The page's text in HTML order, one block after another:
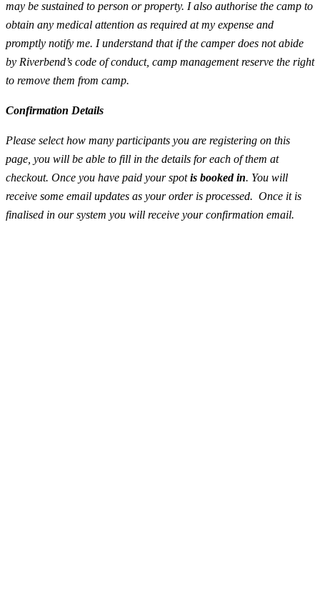
may be sustained to person or property. I also authorise the camp to
obtain any medical attention as required at my expense and
promptly notify me. I understand that if the camper does not abide
by Riverbend’s code of conduct, camp management reserve the right
to remove them from camp.
Confirmation Details
Please select how many participants you are registering on this
page, you will be able to fill in the details for each of them at
checkout. Once you have paid your spotis booked in. You will
receive some email updates as your order is processed. Once it is
finalised in our system you will receive your confirmation email.